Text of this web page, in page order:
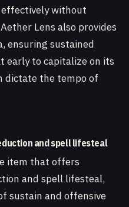
without
Lens also provides
ensuring sustained
early to capitalize on its
dictate the tempo of
and spell lifesteal
item that offers
and spell lifesteal,
sustain and offensive